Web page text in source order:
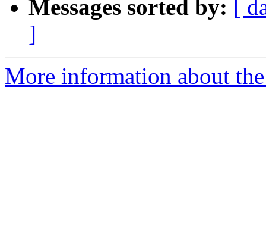
Messages sorted by:
[
]
More information about